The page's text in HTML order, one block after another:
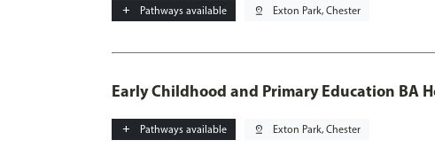
add Pathways available pin_drop Exton Park, Chester
Early Childhood and Primary Education BA
add Pathways available pin_drop Exton Park, Chester